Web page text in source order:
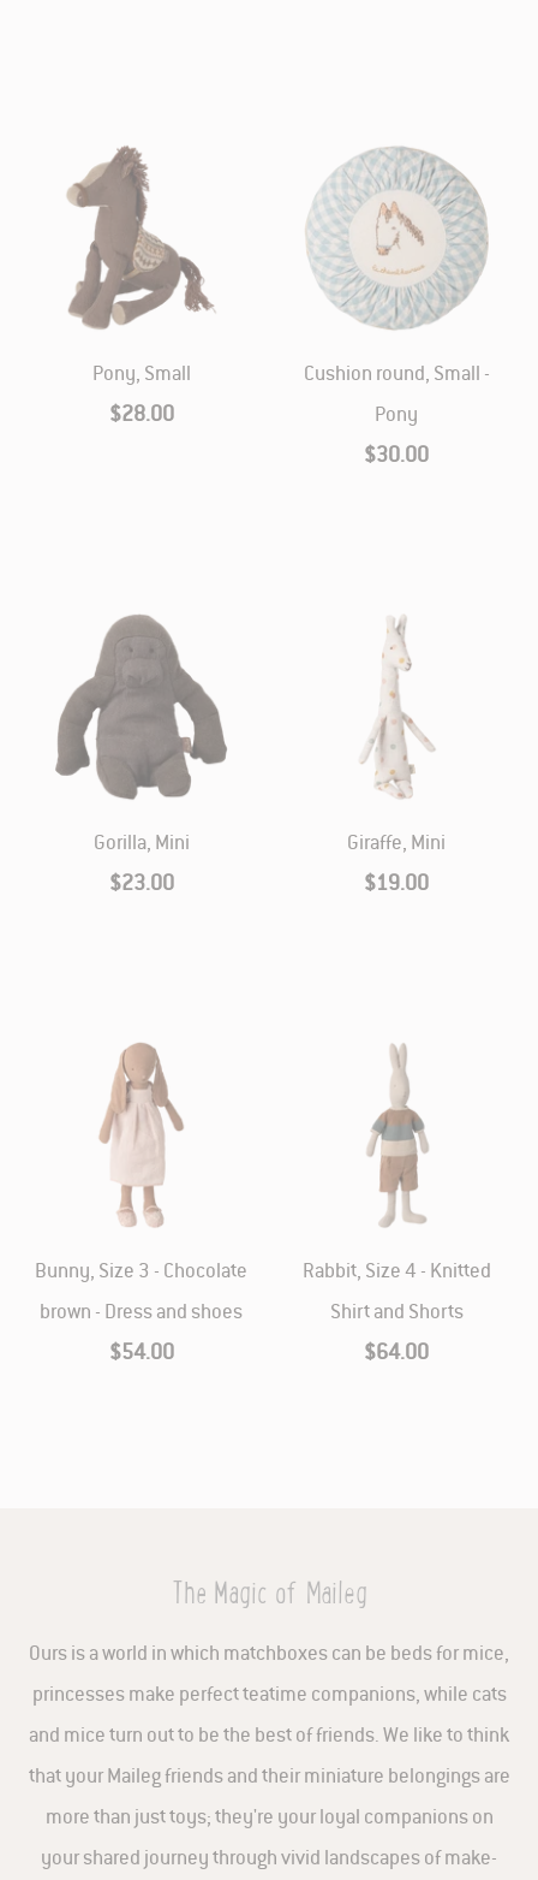
Pony, Small
$28.00
Cushion round, Small -
Pony
$30.00
Gorilla, Mini
$23.00
Giraffe, Mini
$19.00
Bunny, Size 3 - Chocolate
brown - Dress and shoes
$54.00
Rabbit, Size 4 - Knitted
Shirt and Shorts
$64.00
The Magic of Maileg
Ours is a world in which matchboxes can be beds for mice,
princesses make perfect teatime companions, while cats
and mice turn out to be the best of friends. We like to think
that your Maileg friends and their miniature belongings are
more than just toys; they're your loyal companions on
your shared journey through vivid landscapes of make-